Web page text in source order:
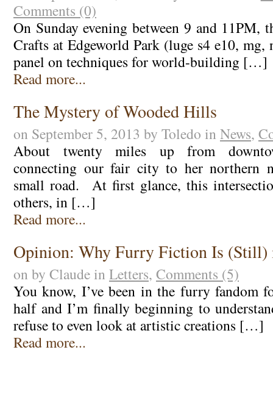
Comments (0)
On Sunday evening between 9 and
Crafts at Edgeworld Park (luge s4 e10, mg,
panel on techniques for world-building […]
Read more...
The Mystery of Wooded Hills
on September 5, 2013 by Toledo in News,
About twenty miles up from
connecting our fair city to her northern
small road. At first glance, this
others, in […]
Read more...
Opinion: Why Furry Fiction Is (Still)
on by Claude in Letters, Comments (5)
You know, I’ve been in the furry fandom
half and I’m finally beginning to
refuse to even look at artistic creations […]
Read more...